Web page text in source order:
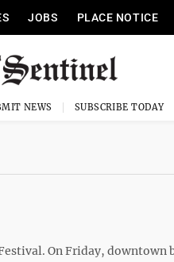
JOBS PLACE NOTICE
NEWS SUBSCRIBE TODAY
On Friday, downtown